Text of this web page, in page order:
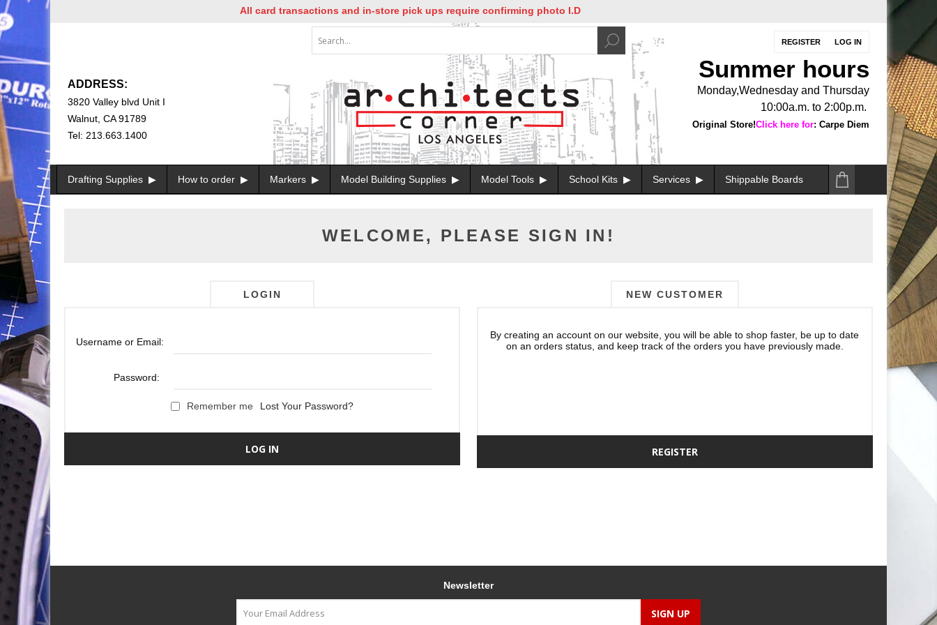
All card transactions and in-store pick ups require confirming photo I.D
REGISTER LOG IN
ADDRESS:
3820 Valley blvd Unit I
Walnut, CA 91789
Tel: 213.663.1400
Summer hours
Monday,Wednesday and Thursday
10:00a.m. to 2:00p.m.
Original Store!Click here for: Carpe Diem
Drafting Supplies How to order Markers Model Building Supplies Model Tools School Kits Services Shippable Boards
WELCOME, PLEASE SIGN IN!
NEW CUSTOMER
By creating an account on our website, you will be able to shop faster, be up to date
on an orders status, and keep track of the orders you have previously made.
LOGIN
Username or Email:
Password:
Remember me Lost Your Password?
Newsletter